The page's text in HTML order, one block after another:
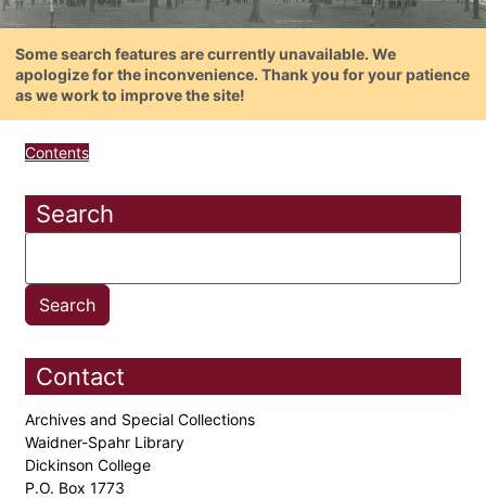
Some search features are currently unavailable. We
apologize for the inconvenience. Thank you for your patience
as we work to improve the site!
Contents
Search
Contact
Archives and Special Collections
Waidner-Spahr Library
Dickinson College
P.O. Box 1773